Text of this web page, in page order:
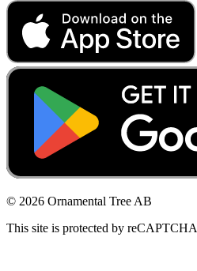
© 2026 Ornamental Tree AB
This site is protected by reCAPTCHA